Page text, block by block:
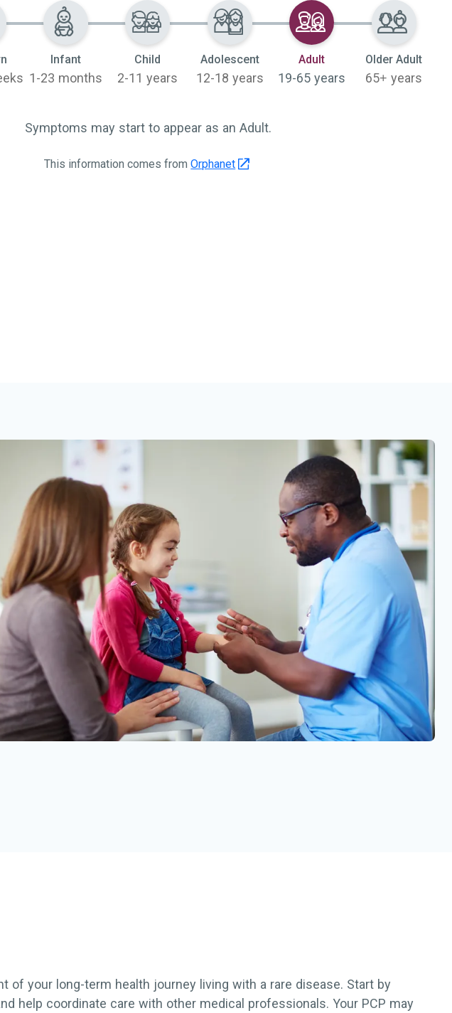
Infant
1-23 months
Child
2-11 years
Adolescent
12-18 years
AdultSelected
19-65 years
Older Adult
65+ years
Symptoms may start to appear as an Adult.
This information comes fromOrphanet
of your long-term health journey living with a rare disease. Start by
help coordinate care with other medical professionals. Your PCP may